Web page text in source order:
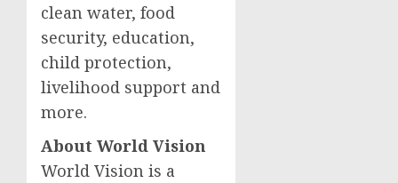
clean water, food
security, education,
child protection,
livelihood support and
more.
About World Vision
World Vision is a